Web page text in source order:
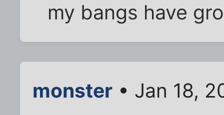
my bangs have
monster • Jan 18,